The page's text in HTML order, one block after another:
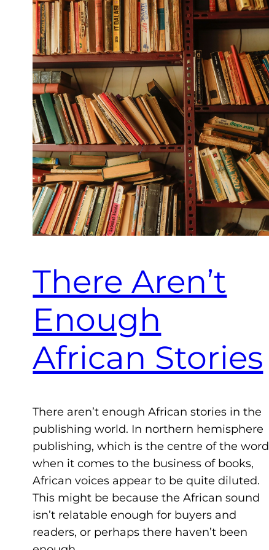
There Aren’t
Enough
African Stories
There aren’t enough African stories in the
publishing world. In northern hemisphere
publishing, which is the centre of the word
when it comes to the business of books,
African voices appear to be quite diluted.
This might be because the African sound
isn’t relatable enough for buyers and
readers, or perhaps there haven’t been